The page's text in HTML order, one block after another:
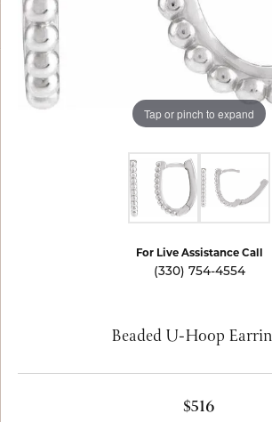
Tap or pinch to expand
For Live Assistance Call
(330) 754-4554
Beaded U-Hoop
$516